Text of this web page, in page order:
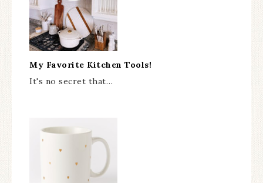
My Favorite Kitchen Tools!
It's no secret that…